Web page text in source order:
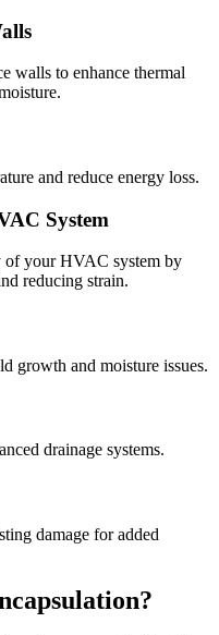
walls to enhance thermal
and reduce energy loss.
System
of your HVAC system by
reducing strain.
growth and moisture issues.
drainage systems.
damage for added